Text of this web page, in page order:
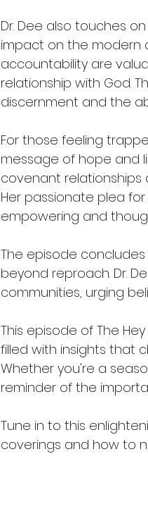
Dr. Dee also touches
impact on the modern
accountability are
relationship with God.
discernment and the
For those feeling
message of hope and
covenant relationships
Her passionate plea
empowering and
The episode
beyond reproach. Dr.
communities, urging
This episode of The
filled with insights that
Whether you're a
reminder of the
Tune in to this
coverings and how to